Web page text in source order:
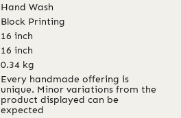
Hand Wash
Block Printing
16 inch
16 inch
0.34 kg
Every handmade offering is
unique. Minor variations from the
product displayed can be
expected